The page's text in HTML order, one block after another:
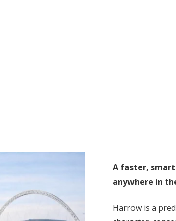
A faster,
anywhere in
Harrow is a